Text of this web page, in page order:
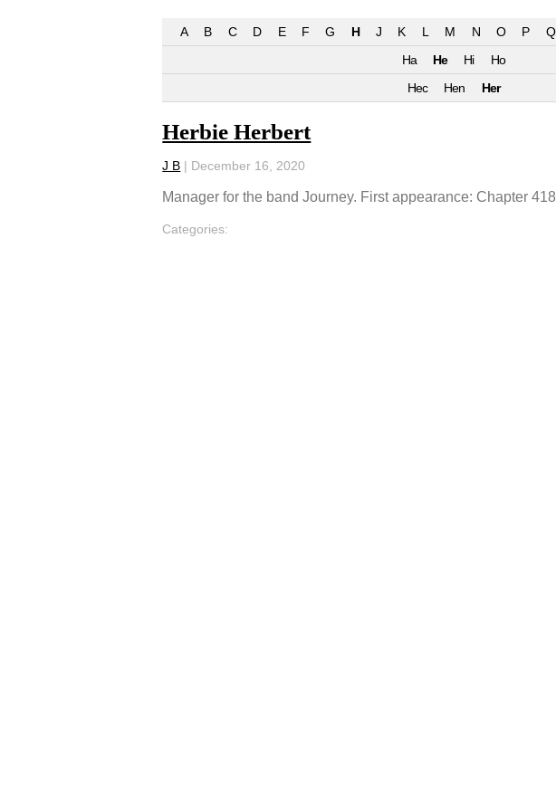
A B C D E F G H J K L M N O P Q
Ha
He Hi
Ho
Hec
Hen Her
Herbie Herbert
J B | December 16, 2020
Manager for the band Journey. First appearance: Chapter 418
Categories: